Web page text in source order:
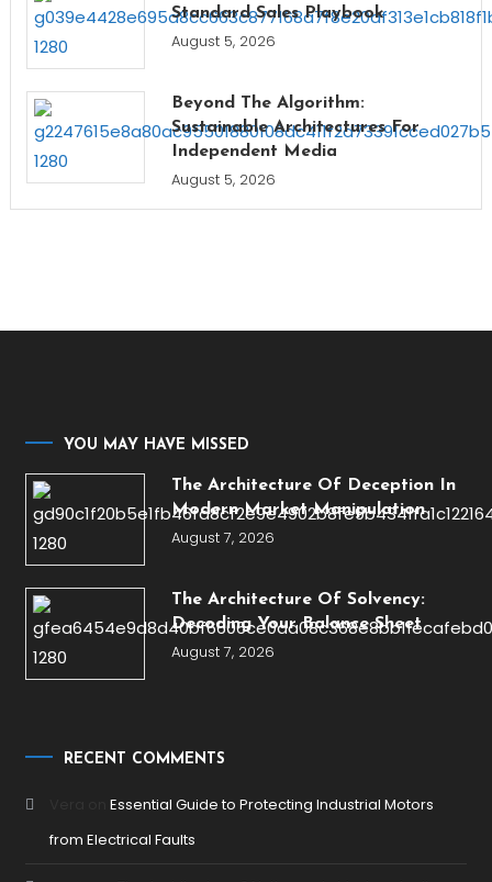
Standard Sales Playbook
August 5, 2026
Beyond The Algorithm:
Sustainable Architectures For
Independent Media
August 5, 2026
YOU MAY HAVE MISSED
The Architecture Of Deception In
Modern Market Manipulation
August 7, 2026
The Architecture Of Solvency:
Decoding Your Balance Sheet
August 7, 2026
RECENT COMMENTS
onEssential Guide to Protecting Industrial Motors
from Electrical Faults